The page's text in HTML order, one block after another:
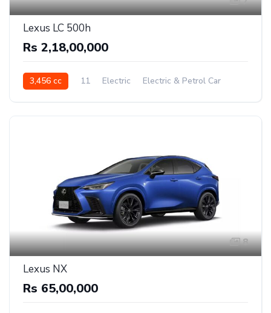
Lexus LC 500h
Rs 2,18,00,000
3,456 cc 11 Electric
Electric & Petrol Car
8
Lexus NX
Rs 65,00,000